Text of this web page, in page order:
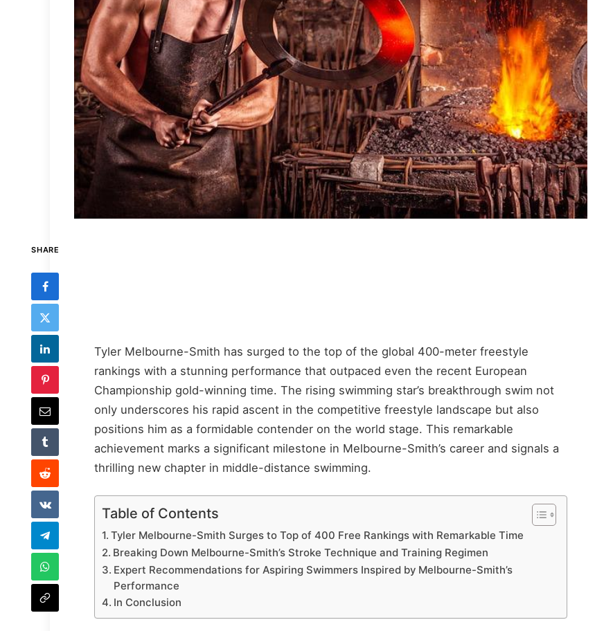
SHARE
Tyler Melbourne-Smith has surged to the top of the global 400-meter freestyle
rankings with a stunning performance that outpaced even the recent European
Championship gold-winning time. The rising swimming star’s breakthrough swim not
only underscores his rapid ascent in the competitive freestyle landscape but also
positions him as a formidable contender on the world stage. This remarkable
achievement marks a significant milestone in Melbourne-Smith’s career and signals a
thrilling new chapter in middle-distance swimming.
Table of Contents
Tyler Melbourne-Smith Surges to Top of 400 Free Rankings with Remarkable Time
Breaking Down Melbourne-Smith’s Stroke Technique and Training Regimen
Expert Recommendations for Aspiring Swimmers Inspired by Melbourne-Smith’s
Performance
In Conclusion